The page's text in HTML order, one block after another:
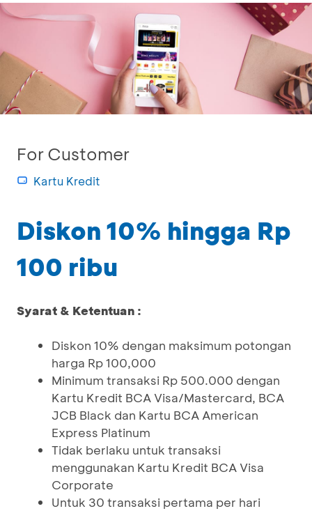
For Customer
Kartu Kredit
Diskon 10% hingga Rp
100 ribu
Syarat & Ketentuan :
Diskon 10% dengan maksimum potongan
harga Rp 100,000
Minimum transaksi Rp 500.000 dengan
Kartu Kredit BCA Visa/Mastercard, BCA
JCB Black dan Kartu BCA American
Express Platinum
Tidak berlaku untuk transaksi
menggunakan Kartu Kredit BCA Visa
Corporate
Untuk 30 transaksi pertama per hari